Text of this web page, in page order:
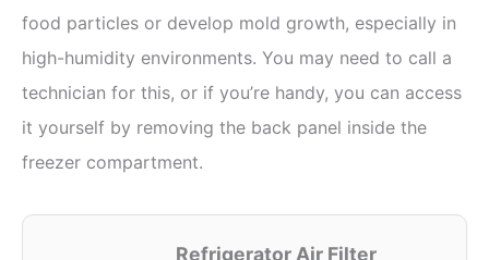
food particles or develop mold growth, especially in
high-humidity environments. You may need to call a
technician for this, or if you’re handy, you can access
it yourself by removing the back panel inside the
freezer compartment.
Refrigerator Air Filter